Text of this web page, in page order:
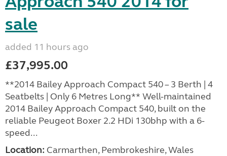
sale
added 11 hours ago
£37,995.00
**2014 Bailey Approach Compact 540 – 3 Berth | 4
Seatbelts | Only 6 Metres Long** Well-maintained
2014 Bailey Approach Compact 540, built on the
reliable Peugeot Boxer 2.2 HDi 130bhp with a 6-
speed...
Location: Carmarthen, Pembrokeshire, Wales